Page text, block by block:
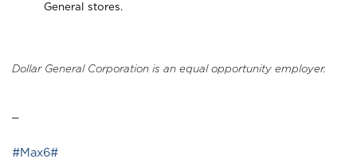
General stores.
Dollar General Corporation is an equal opportunity employer.
#Max6#